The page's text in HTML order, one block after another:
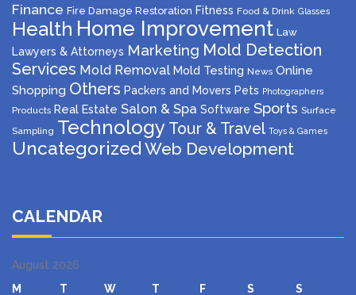
Finance Fire Damage Restoration Fitness Food & Drink Glasses
Health Home Improvement Law
Lawyers & Attorneys Marketing Mold Detection
Services Mold Removal Mold Testing News Online
Shopping Others Packers and Movers Pets Photographers
Products Real Estate Salon & Spa Software Sports Surface
Sampling Technology Tour & Travel Toys & Games
Uncategorized Web Development
CALENDAR
August 2026
M
T W T F S S